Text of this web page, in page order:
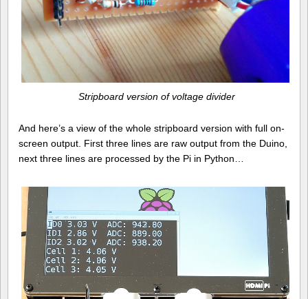
Stripboard version of voltage divider
And here’s a view of the whole stripboard version with full on-
screen output. First three lines are raw output from the Duino,
next three lines are processed by the Pi in Python…